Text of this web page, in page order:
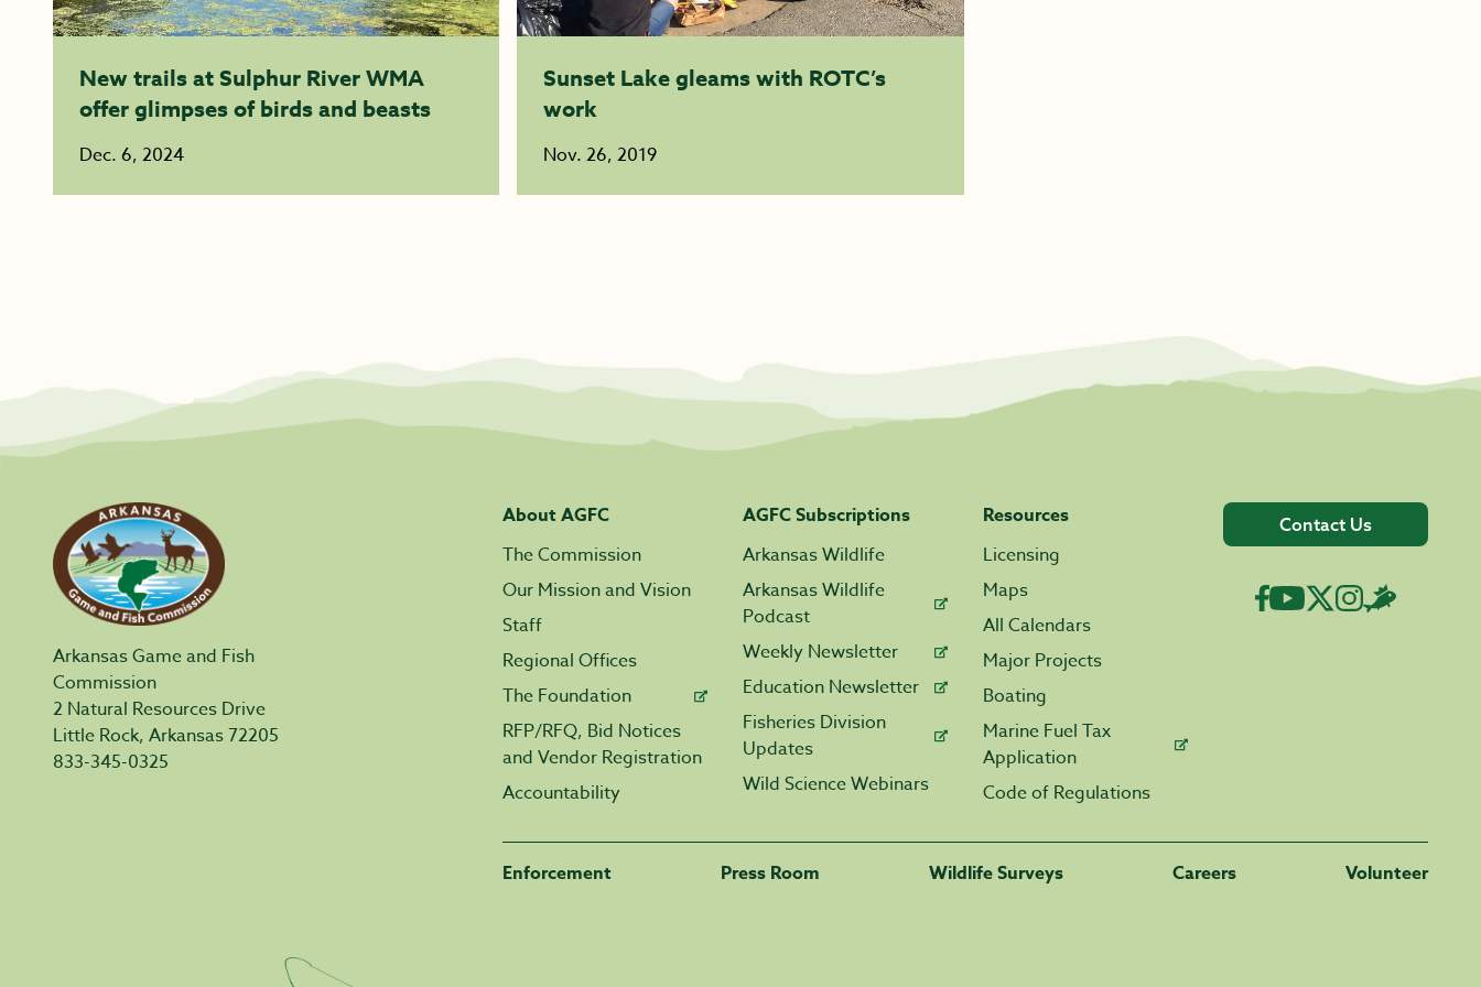
New trails at Sulphur River WMA
offer glimpses of birds and beasts
Dec. 6, 2024
Sunset Lake gleams with ROTC’s
work
Nov. 26, 2019
Arkansas Game and Fish
Commission
2 Natural Resources Drive
Little Rock, Arkansas 72205
833-345-0325
About AGFC
The Commission
Our Mission and Vision
Staff
Regional Offices
The Foundation
RFP/RFQ, Bid Notices
and Vendor Registration
Accountability
AGFC Subscriptions
Arkansas Wildlife
Arkansas Wildlife
Podcast
Weekly Newsletter
Education Newsletter
Fisheries Division
Updates
Wild Science Webinars
Resources
Licensing
Maps
All Calendars
Major Projects
Boating
Marine Fuel Tax
Application
Code of Regulations
Contact Us
Enforcement Press Room Wildlife Surveys Careers Volunteer